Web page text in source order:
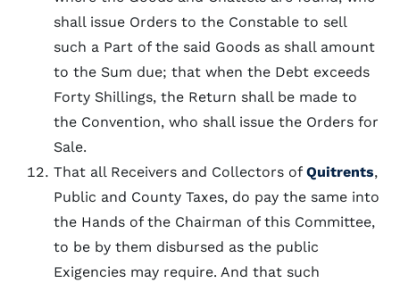
shall issue Orders to the Constable to sell
such a Part of the said Goods as shall amount
to the Sum due; that when the Debt exceeds
Forty Shillings, the Return shall be made to
the Convention, who shall issue the Orders for
Sale.
That all Receivers and Collectors of Quitrents,
Public and County Taxes, do pay the same into
the Hands of the Chairman of this Committee,
to be by them disbursed as the public
Exigencies may require. And that such